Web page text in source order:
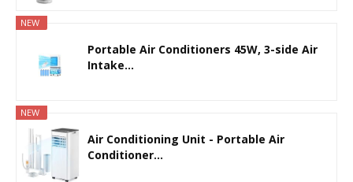
NEW
Portable Air Conditioners 45W, 3-side Air
Intake...
NEW
Air Conditioning Unit - Portable Air
Conditioner...